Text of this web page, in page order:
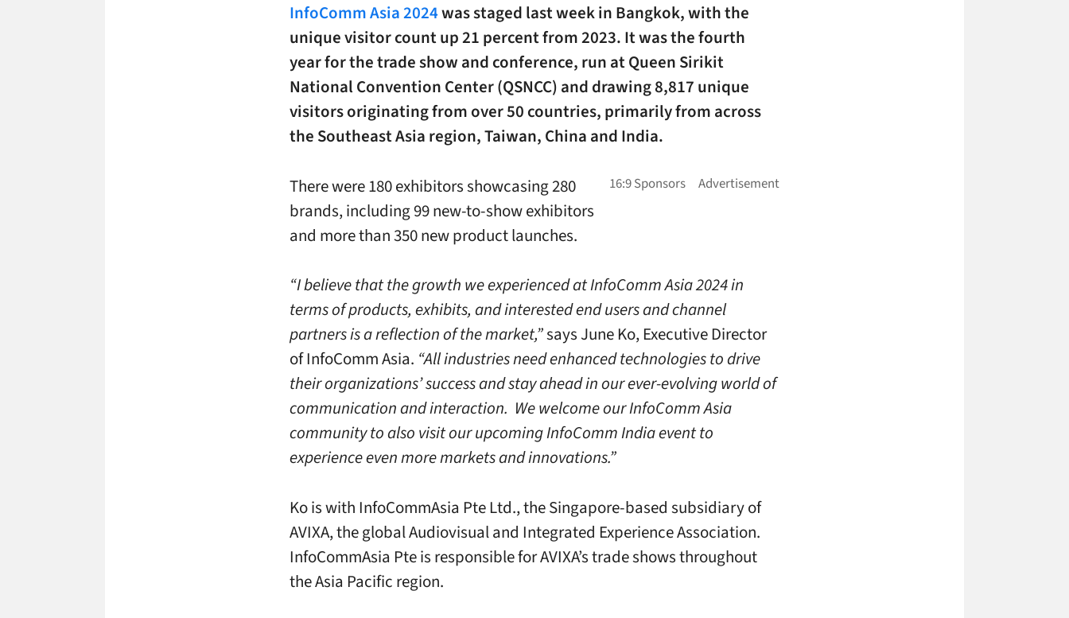
InfoComm Asia 2024was staged last week in Bangkok, with the
unique visitor count up 21 percent from 2023. It was the fourth
year for the trade show and conference, run at Queen Sirikit
National Convention Center (QSNCC) and drawing 8,817 unique
visitors originating from over 50 countries, primarily from across
the Southeast Asia region, Taiwan, China and India.
There were 180 exhibitors showcasing 280
brands, including 99 new-to-show exhibitors
and more than 350 new product launches.
“I believe that the growth we experienced at InfoComm Asia 2024 in
terms of products, exhibits, and interested end users and channel
partners is a reflection of the market,”says June Ko, Executive Director
of InfoComm Asia. “All industries need enhanced technologies to drive
their organizations’ success and stay ahead in our ever-evolving world of
communication and interaction. We welcome our InfoComm Asia
community to also visit our upcoming InfoComm India event to
experience even more markets and innovations.”
Ko is with InfoCommAsia Pte Ltd., the Singapore-based subsidiary of
AVIXA, the global Audiovisual and Integrated Experience Association.
InfoCommAsia Pte is responsible for AVIXA’s trade shows throughout
the Asia Pacific region.